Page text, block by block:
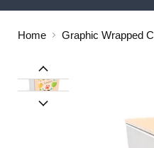
Home Graphic Wrapped